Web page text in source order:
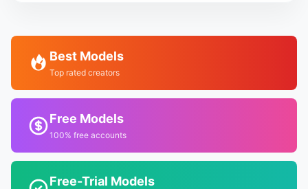
Best Models
Top rated creators
Free Models
100% free accounts
Free-Trial Models